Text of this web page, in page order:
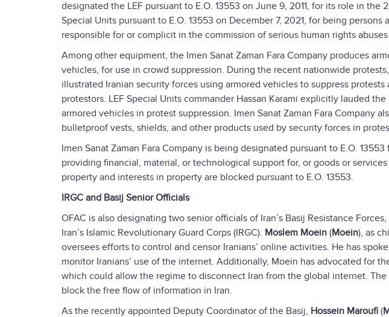
designated the LEF pursuant to E.O. 13553 on June 9, 2011, for its role in
Special Units pursuant to E.O. 13553 on December 7, 2021, for being
responsible for or complicit in the commission of serious human rights
Among other equipment, the Imen Sanat Zaman Fara Company produces
vehicles, for use in crowd suppression. During the recent nationwide
illustrated Iranian security forces using armored vehicles to suppress
protestors. LEF Special Units commander Hassan Karami explicitly lauded
armored vehicles in protest suppression. Imen Sanat Zaman Fara Company
bulletproof vests, shields, and other products used by security forces in
Imen Sanat Zaman Fara Company is being designated pursuant to E.O.
providing financial, material, or technological support for, or goods or
property and interests in property are blocked pursuant to E.O. 13553.
IRGC and Basij Senior Officials
OFAC is also designating two senior officials of Iran’s Basij Resistance
Iran’s Islamic Revolutionary Guard Corps (IRGC). Moslem Moein (Moein), as
oversees efforts to control and censor Iranians’ online activities. He has
monitor Iranians’ use of the internet. Additionally, Moein has advocated for
which could allow the regime to disconnect Iran from the global internet.
block the free flow of information in Iran.
As the recently appointed Deputy Coordinator of the Basij, Hossein Maroufi (